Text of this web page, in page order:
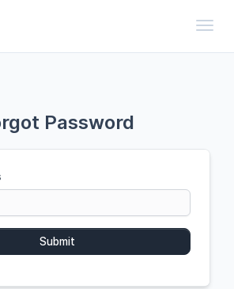
Password
Submit